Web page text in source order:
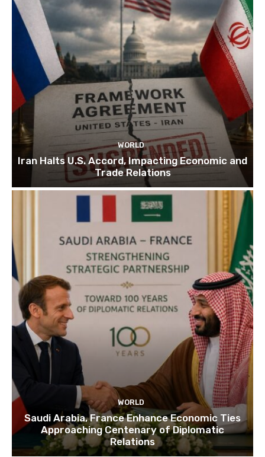
WORLD
Iran Halts U.S. Accord, Impacting Economic and
Trade Relations
WORLD
Saudi Arabia, France Enhance Economic Ties
Approaching Centenary of Diplomatic
Relations